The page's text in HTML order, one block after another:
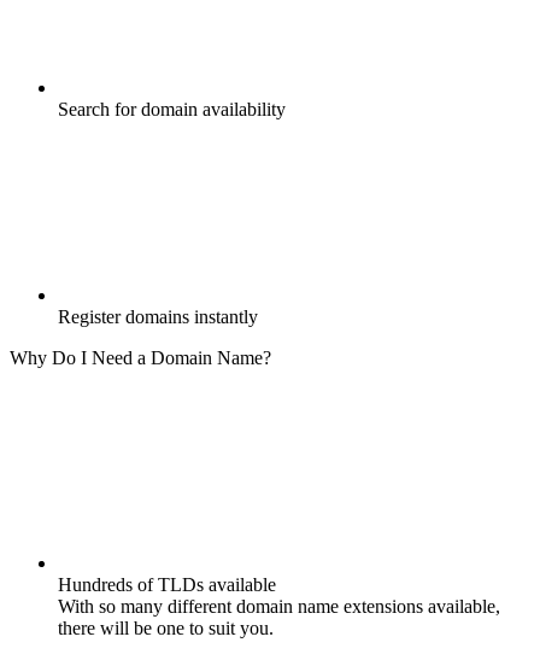
Search for domain availability
Register domains instantly
Why Do I Need a Domain Name?
Hundreds of TLDs available
With so many different domain name extensions available,
there will be one to suit you.